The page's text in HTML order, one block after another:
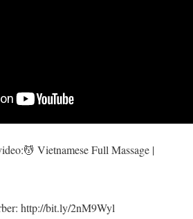
Vietnamese Full Massage |
http://bit.ly/2nM9Wyl